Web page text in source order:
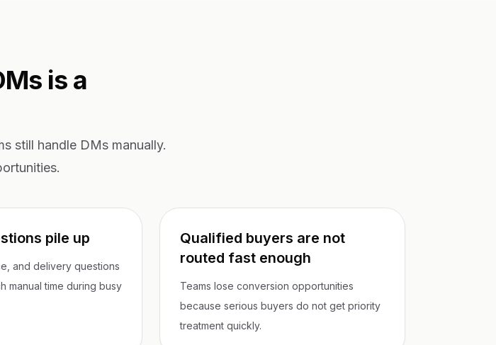
is a
still handle DMs manually.
pile up
and delivery questions
manual time during busy
Qualified buyers are not
routed fast enough
Teams lose conversion opportunities
because serious buyers do not get priority
treatment quickly.